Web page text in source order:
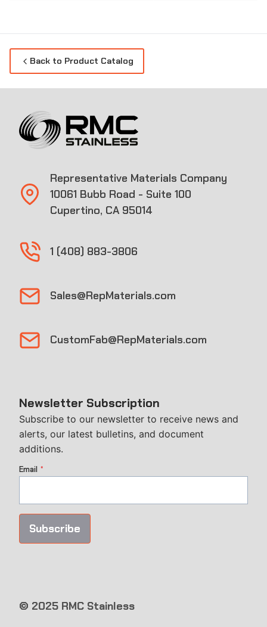
Back to Product Catalog
Representative Materials Company
10061 Bubb Road - Suite 100
Cupertino, CA 95014
1 (408) 883-3806
Sales@RepMaterials.com
CustomFab@RepMaterials.com
Newsletter Subscription
Subscribe to our newsletter to receive news and
alerts, our latest bulletins, and document
additions.
Email *
Subscribe
© 2025 RMC Stainless